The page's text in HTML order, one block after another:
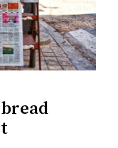
bread